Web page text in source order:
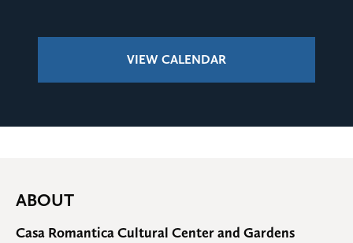
VIEW CALENDAR
ABOUT
Casa Romantica Cultural Center and Gardens